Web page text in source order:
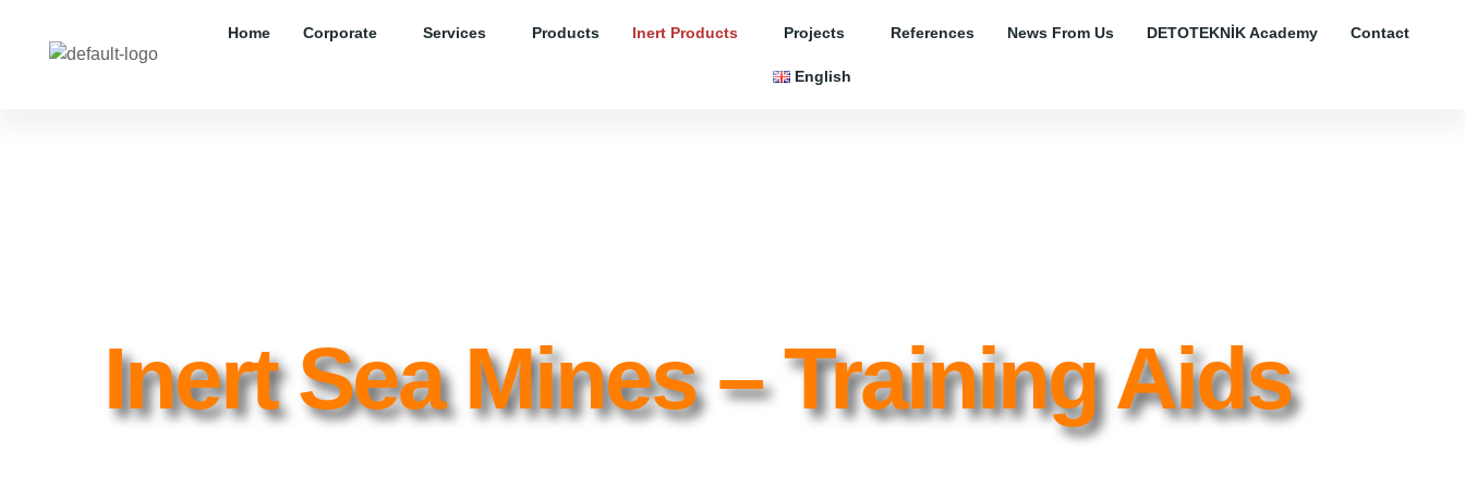
Home Corporate Services Products Inert Products Projects References News From Us DETOTEKNİK Academy Contact
English
Inert Sea Mines – Training Aids